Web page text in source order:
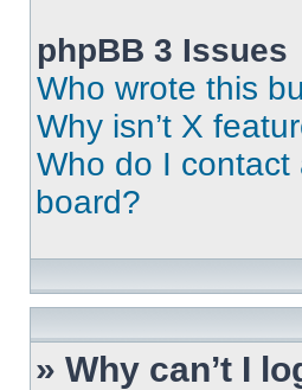
phpBB 3 Issues
Who wrote this
Why isn’t X
Who do I
board?
» Why can’t I